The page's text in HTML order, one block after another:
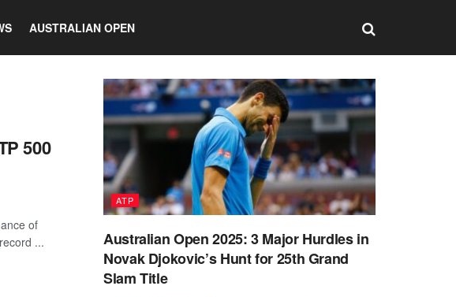
AUSTRALIAN OPEN
500
of
...
ATP
Australian Open 2025: 3 Major Hurdles in
Novak Djokovic’s Hunt for 25th Grand
Slam Title